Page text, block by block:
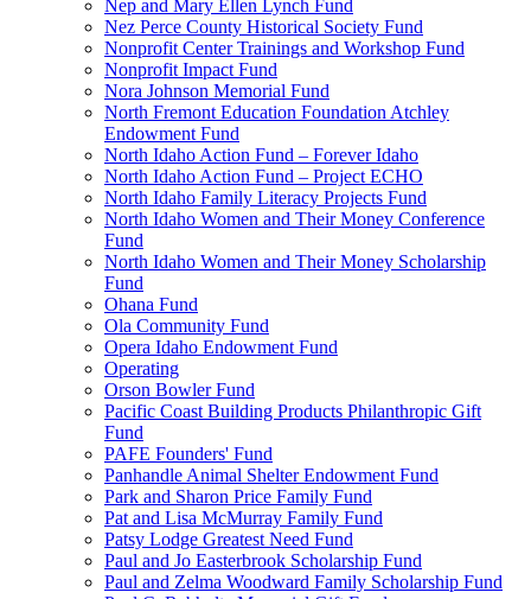
Nep and Mary Ellen Lynch Fund
Nez Perce County Historical Society Fund
Nonprofit Center Trainings and Workshop Fund
Nonprofit Impact Fund
Nora Johnson Memorial Fund
North Fremont Education Foundation Atchley
Endowment Fund
North Idaho Action Fund – Forever Idaho
North Idaho Action Fund – Project ECHO
North Idaho Family Literacy Projects Fund
North Idaho Women and Their Money Conference
Fund
North Idaho Women and Their Money Scholarship
Fund
Ohana Fund
Ola Community Fund
Opera Idaho Endowment Fund
Operating
Orson Bowler Fund
Pacific Coast Building Products Philanthropic Gift
Fund
PAFE Founders' Fund
Panhandle Animal Shelter Endowment Fund
Park and Sharon Price Family Fund
Pat and Lisa McMurray Family Fund
Patsy Lodge Greatest Need Fund
Paul and Jo Easterbrook Scholarship Fund
Paul and Zelma Woodward Family Scholarship Fund